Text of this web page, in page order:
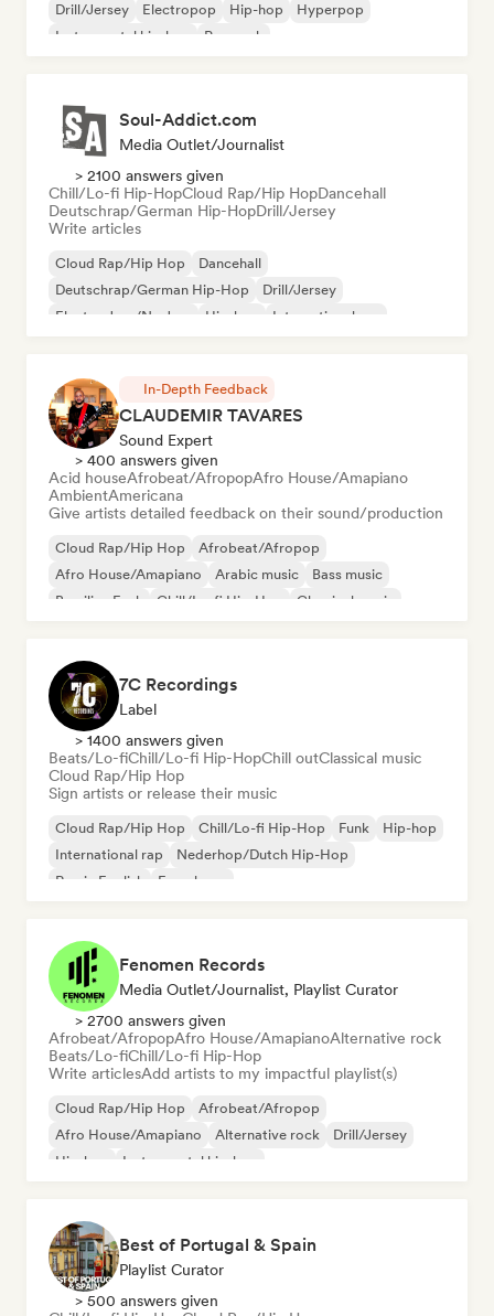
Drill/Jersey
Electropop Hip-hop
Hyperpop
Instrumental hip-hop
Pop rock
Soul-Addict.com
Media Outlet/Journalist
> 2100 answers given
Chill/Lo-fi Hip-HopCloud Rap/Hip HopDancehall
Deutschrap/German Hip-HopDrill/Jersey
Write articles
Cloud Rap/Hip Hop
Dancehall
Deutschrap/German Hip-Hop
Drill/Jersey
Electro Jazz/Nu Jazz
Hip-hop
International rap
In-Depth Feedback
CLAUDEMIR TAVARES
Sound Expert
> 400 answers given
Acid houseAfrobeat/AfropopAfro House/Amapiano
AmbientAmericana
Give artists detailed feedback on their sound/production
Cloud Rap/Hip Hop
Afrobeat/Afropop
Afro House/Amapiano
Arabic music
Bass music
Brazilian Funk
Chill/Lo-fi Hip-Hop Classical music
7C Recordings
Label
> 1400 answers given
Beats/Lo-fiChill/Lo-fi Hip-HopChill outClassical music
Cloud Rap/Hip Hop
Sign artists or release their music
Cloud Rap/Hip Hop Chill/Lo-fi Hip-Hop Funk
Hip-hop
International rap
Nederhop/Dutch Hip-Hop
Rap in English
French rap
Fenomen Records
Media Outlet/Journalist, Playlist Curator
> 2700 answers given
Afrobeat/AfropopAfro House/AmapianoAlternative rock
Beats/Lo-fiChill/Lo-fi Hip-Hop
Write articlesAdd artists to my impactful playlist(s)
Cloud Rap/Hip Hop
Afrobeat/Afropop
Afro House/Amapiano
Alternative rock
Drill/Jersey
Hip-hop
Instrumental hip-hop
Best of Portugal & Spain
Playlist Curator
> 500 answers given